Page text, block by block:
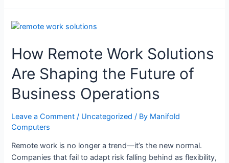
How Remote Work Solutions
Are Shaping the Future of
Business Operations
Leave a Comment / Uncategorized / By Manifold
Computers
Remote work is no longer a trend—it’s the new normal.
Companies that fail to adapt risk falling behind as flexibility,